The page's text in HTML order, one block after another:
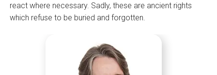
react where necessary. Sadly, these are ancient rights
which refuse to be buried and forgotten.